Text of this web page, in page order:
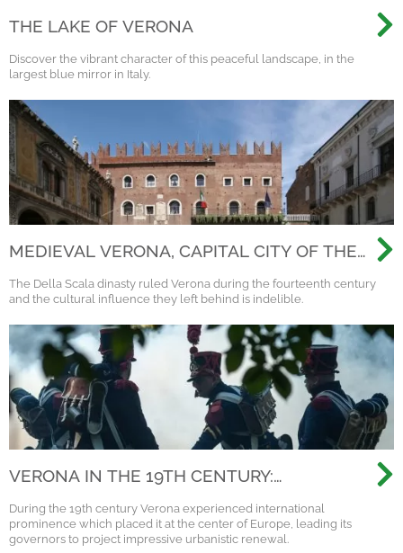
THE LAKE OF VERONA
Discover the vibrant character of this peaceful landscape, in the
largest blue mirror in Italy.
MEDIEVAL VERONA, CAPITAL CITY OF THE
The Della Scala dinasty ruled Verona during the fourteenth century
and the cultural influence they left behind is indelible.
VERONA IN THE 19TH CENTURY:
RISORGIMENTO
During the 19th century Verona experienced international
prominence which placed it at the center of Europe, leading its
governors to project impressive urbanistic renewal.